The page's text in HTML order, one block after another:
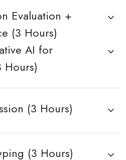
Evaluation +
(3 Hours)
AI for
Hours)
(3 Hours)
(3 Hours)